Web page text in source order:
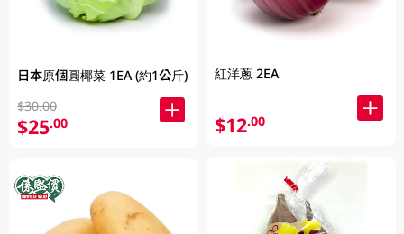
日本原個圓椰菜 1EA (約1公斤)
$30.00
$25.00
紅洋蔥 2EA
$12.00